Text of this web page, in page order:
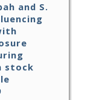
and S.
stock